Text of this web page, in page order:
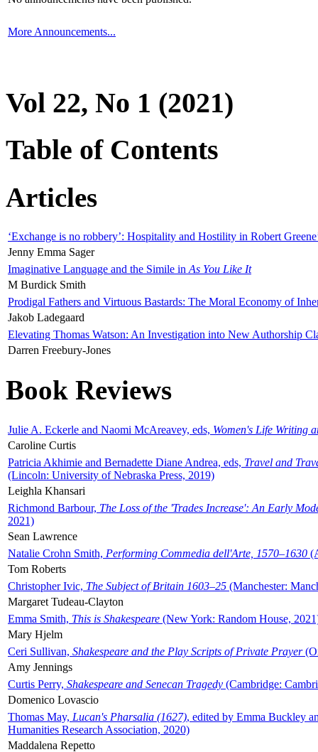
More Announcements...
Vol 22, No 1 (2021)
Table of Contents
Articles
‘Exchange is no robbery’: Hospitality and Hostility in Robert
Jenny Emma Sager
Imaginative Language and the Simile in As You Like It
M Burdick Smith
Prodigal Fathers and Virtuous Bastards: The Moral Economy of
Jakob Ladegaard
Elevating Thomas Watson: An Investigation into New Authorship
Darren Freebury-Jones
Book Reviews
Julie A. Eckerle and Naomi McAreavey, eds, Women's Life Writing
Caroline Curtis
Patricia Akhimie and Bernadette Diane Andrea, eds, Travel and
(Lincoln: University of Nebraska Press, 2019)
Leighla Khansari
Richmond Barbour, The Loss of the 'Trades Increase': An Early
2021)
Sean Lawrence
Natalie Crohn Smith, Performing Commedia dell'Arte, 1570–1630
Tom Roberts
Christopher Ivic, The Subject of Britain 1603–25 (Manchester:
Margaret Tudeau-Clayton
Emma Smith, This is Shakespeare (New York: Random House,
Mary Hjelm
Ceri Sullivan, Shakespeare and the Play Scripts of Private Prayer
Amy Jennings
Curtis Perry, Shakespeare and Senecan Tragedy (Cambridge:
Domenico Lovascio
Thomas May, Lucan's Pharsalia (1627), edited by Emma Buckley
Humanities Research Association, 2020)
Maddalena Repetto